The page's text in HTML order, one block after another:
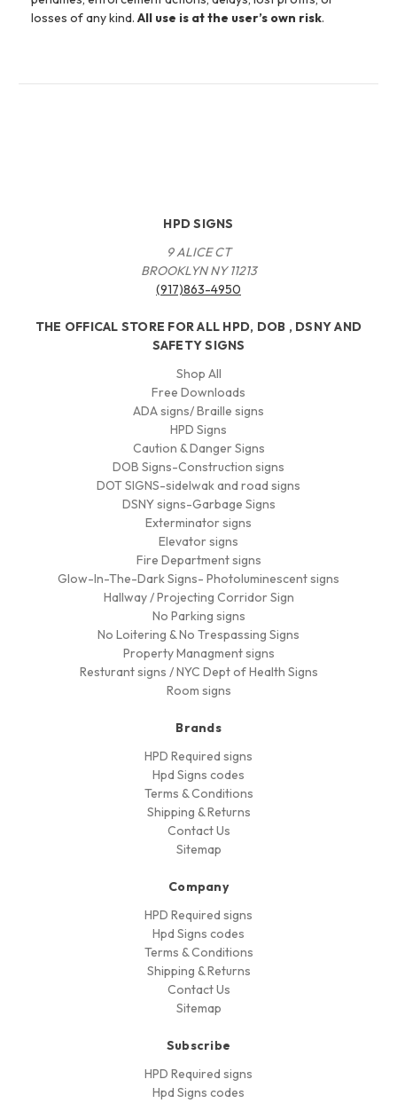
losses of any kind. All use is at the user’s own risk.
HPD SIGNS
9 ALICE CT
BROOKLYN NY 11213
(917)863-4950
THE OFFICAL STORE FOR ALL HPD, DOB , DSNY AND
SAFETY SIGNS
Shop All
Free Downloads
ADA signs/ Braille signs
HPD Signs
Caution & Danger Signs
DOB Signs-Construction signs
DOT SIGNS-sidelwak and road signs
DSNY signs-Garbage Signs
Exterminator signs
Elevator signs
Fire Department signs
Glow-In-The-Dark Signs- Photoluminescent signs
Hallway / Projecting Corridor Sign
No Parking signs
No Loitering & No Trespassing Signs
Property Managment signs
Resturant signs / NYC Dept of Health Signs
Room signs
Brands
HPD Required signs
Hpd Signs codes
Terms & Conditions
Shipping & Returns
Contact Us
Sitemap
Company
HPD Required signs
Hpd Signs codes
Terms & Conditions
Shipping & Returns
Contact Us
Sitemap
Subscribe
HPD Required signs
Hpd Signs codes